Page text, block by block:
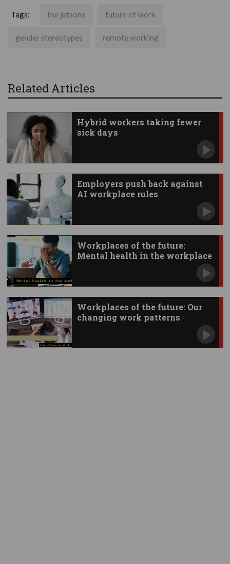
Tags: the jetsons future of work
gender stereotypes remote working
Related Articles
Hybrid workers taking fewer
sick days
Employers push back against
AI workplace rules
Workplaces of the future:
Mental health in the workplace
Workplaces of the future: Our
changing work patterns